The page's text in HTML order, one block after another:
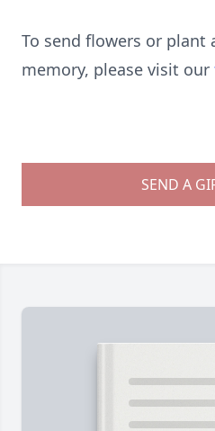
To send flowers or plant
memory, please visit our
SEND A